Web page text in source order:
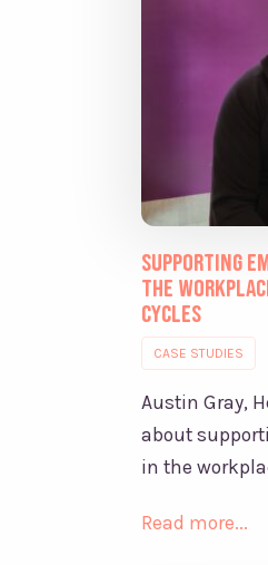
Supporting
the
Cycles
CASE STUDIES
Austin Gray,
about
in the
Read more...